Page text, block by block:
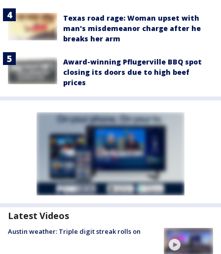
Texas road rage: Woman upset with
man's misdemeanor charge after he
breaks her arm
Award-winning Pflugerville BBQ spot
closing its doors due to high beef
prices
Latest Videos
Austin weather: Triple digit streak rolls on